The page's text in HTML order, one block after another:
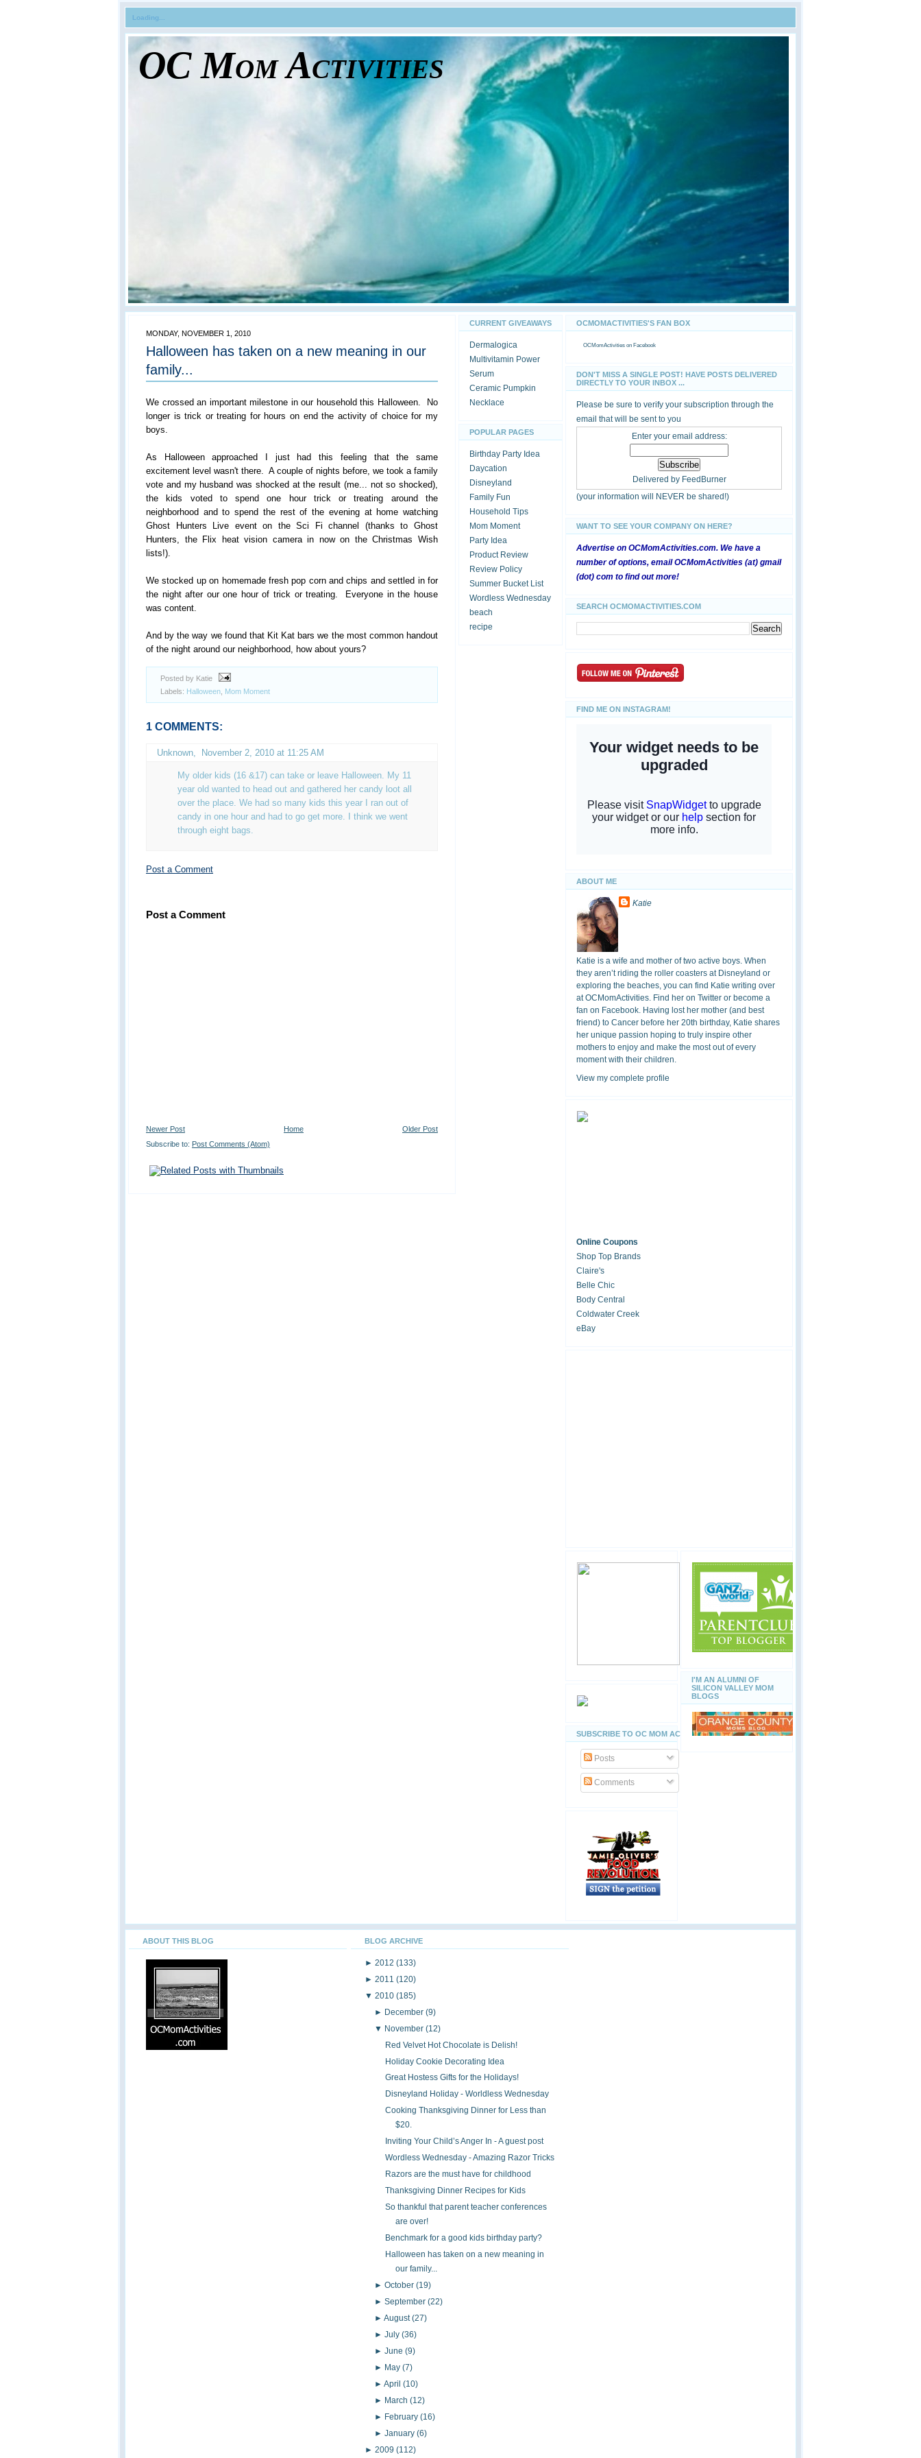
Loading...
OC Mom Activities
MONDAY, NOVEMBER 1, 2010
Halloween has taken on a new meaning in our
family...
We crossed an important milestone in our household this Halloween. No
longer is trick or treating for hours on end the activity of choice for my
boys.
As Halloween approached I just had this feeling that the same
excitement level wasn't there. A couple of nights before, we took a family
vote and my husband was shocked at the result (me... not so shocked),
the kids voted to spend one hour trick or treating around the
neighborhood and to spend the rest of the evening at home watching
Ghost Hunters Live event on the Sci Fi channel (thanks to Ghost
Hunters, the Flix heat vision camera in now on the Christmas Wish
lists!).
We stocked up on homemade fresh pop corn and chips and settled in for
the night after our one hour of trick or treating. Everyone in the house
was content.
And by the way we found that Kit Kat bars we the most common handout
of the night around our neighborhood, how about yours?
Posted by Katie
Labels: Halloween Mom Moment
1 COMMENTS:
Unknown November 2, 2010 at 11:25 AM
My older kids (16 &17) can take or leave Halloween. My 11
year old wanted to head out and gathered her candy loot all
over the place. We had so many kids this year I ran out of
candy in one hour and had to go get more. I think we went
through eight bags.
Post a Comment
Post a Comment
Newer Post Older Post
Home
Subscribe to: Post Comments (Atom)
CURRENT GIVEAWAYS
Dermalogica
Multivitamin Power
Serum
Ceramic Pumpkin
Necklace
POPULAR PAGES
Birthday Party Idea
Daycation
Disneyland
Family Fun
Household Tips
Mom Moment
Party Idea
Product Review
Review Policy
Summer Bucket List
Wordless Wednesday
beach
recipe
OCMOMACTIVITIES'S FAN BOX
OCMomActivities on Facebook
DON'T MISS A SINGLE POST! HAVE POSTS DELIVERED
DIRECTLY TO YOUR INBOX ...
Please be sure to verify your subscription through the
email that will be sent to you
Enter your email address:
Delivered by FeedBurner
(your information will NEVER be shared!)
WANT TO SEE YOUR COMPANY ON HERE?
Advertise on OCMomActivities.com. We have a
number of options, email OCMomActivities (at) gmail
(dot) com to find out more!
SEARCH OCMOMACTIVITIES.COM
FIND ME ON INSTAGRAM!
ABOUT ME
Katie
Katie is a wife and mother of two active boys. When
they aren’t riding the roller coasters at Disneyland or
exploring the beaches, you can find Katie writing over
at OCMomActivities. Find her on Twitter or become a
fan on Facebook. Having lost her mother (and best
friend) to Cancer before her 20th birthday, Katie shares
her unique passion hoping to truly inspire other
mothers to enjoy and make the most out of every
moment with their children.
View my complete profile
Online Coupons
Shop Top Brands
Claire's
Belle Chic
Body Central
Coldwater Creek
eBay
SUBSCRIBE TO OC MOM ACTIVITIES
Posts
Comments
I'M AN ALUMNI OF
SILICON VALLEY MOM
BLOGS
ABOUT THIS BLOG BLOG ARCHIVE
► 2012 (133)
► 2011 (120)
▼ 2010 (185)
► December(9)
▼ November(12)
Red Velvet Hot Chocolate is Delish!
Holiday Cookie Decorating Idea
Great Hostess Gifts for the Holidays!
Disneyland Holiday - Worldless Wednesday
Cooking Thanksgiving Dinner for Less than
$20.
Inviting Your Child’s Anger In - A guest post
Wordless Wednesday - Amazing Razor Tricks
Razors are the must have for childhood
Thanksgiving Dinner Recipes for Kids
So thankful that parent teacher conferences
are over!
Benchmark for a good kids birthday party?
Halloween has taken on a new meaning in
our family...
►October(19)
►September(22)
►August(27)
►July(36)
►June(9)
► May(7)
►April(10)
► March(12)
► February(16)
►January(6)
► 2009 (112)